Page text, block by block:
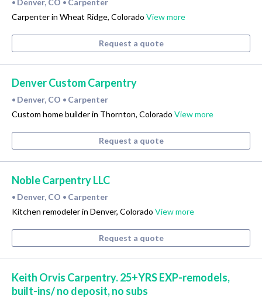
• Denver, CO • Carpenter
Carpenter in Wheat Ridge, Colorado View more
Request a quote
Denver Custom Carpentry
• Denver, CO • Carpenter
Custom home builder in Thornton, Colorado View more
Request a quote
Noble Carpentry LLC
• Denver, CO • Carpenter
Kitchen remodeler in Denver, Colorado View more
Request a quote
Keith Orvis Carpentry. 25+YRS EXP-remodels,
built-ins/ no deposit, no subs